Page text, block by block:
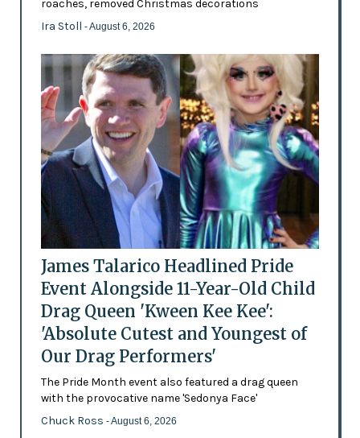
roaches, removed Christmas decorations
Ira Stoll - August 6, 2026
James Talarico Headlined Pride
Event Alongside 11-Year-Old Child
Drag Queen 'Kween Kee Kee':
'Absolute Cutest and Youngest of
Our Drag Performers'
The Pride Month event also featured a drag queen
with the provocative name 'Sedonya Face'
Chuck Ross - August 6, 2026